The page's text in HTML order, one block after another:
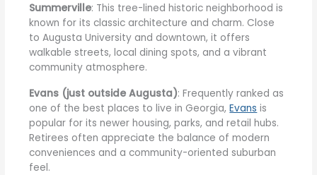
Summerville: This tree-lined historic neighborhood is
known for its classic architecture and charm. Close
to Augusta University and downtown, it offers
walkable streets, local dining spots, and a vibrant
community atmosphere.
Evans (just outside Augusta): Frequently ranked as
one of the best places to live in Georgia,Evans is
popular for its newer housing, parks, and retail hubs.
Retirees often appreciate the balance of modern
conveniences and a community-oriented suburban
feel.